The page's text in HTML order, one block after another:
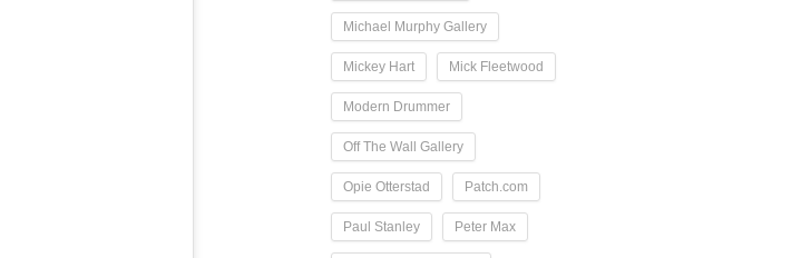
Michael Murphy Gallery
Mickey Hart Mick Fleetwood
Modern Drummer
Off The Wall Gallery
Opie Otterstad Patch.com
Paul Stanley Peter Max